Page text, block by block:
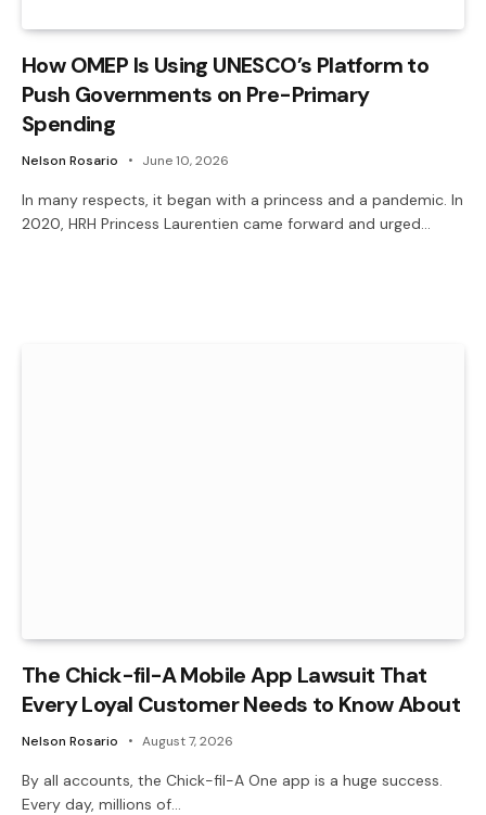
How OMEP Is Using UNESCO’s Platform to
Push Governments on Pre-Primary
Spending
Nelson Rosario June 10, 2026
In many respects, it began with a princess and a pandemic. In
2020, HRH Princess Laurentien came forward and urged…
The Chick-fil-A Mobile App Lawsuit That
Every Loyal Customer Needs to Know About
Nelson Rosario August 7, 2026
By all accounts, the Chick-fil-A One app is a huge success.
Every day, millions of…